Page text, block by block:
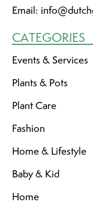
Email:
CATEGORIES
Events & Services
Plants & Pots
Plant Care
Fashion
Home & Lifestyle
Baby & Kid
Home